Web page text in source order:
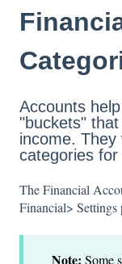
Accounts
"buckets"
income.
categories for
The Financial
Financial> Settings
Note: Some